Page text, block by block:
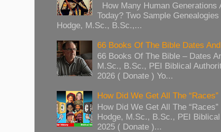
How Many Human Generations
Today? Two Sample
Hodge, M.Sc., B.Sc.,...
66 Books Of The Bible Dates
66 Books Of The Bible – Dates
M.Sc., B.Sc., PEI Biblical
2026 ( Donate ) Yo...
How Did We Get All The
How Did We Get All The
Hodge, M.Sc., B.Sc., PEI
2025 ( Donate )...